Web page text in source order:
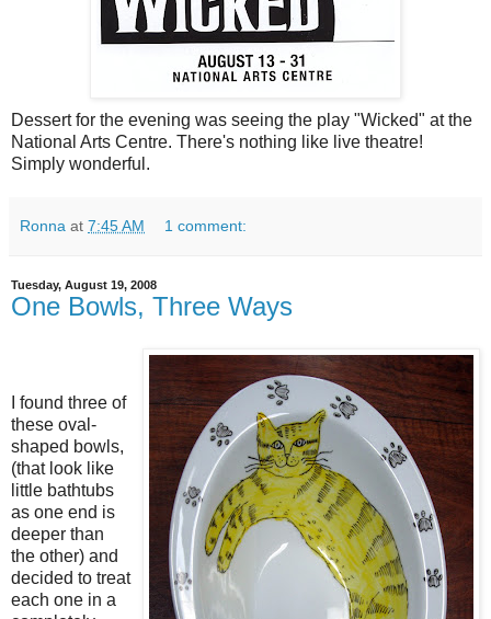
Dessert for the evening was seeing the play "Wicked" at the
National Arts Centre. There's nothing like live theatre!
Simply wonderful.
Ronna at 7:45 AM 1 comment:
Tuesday, August 19, 2008
One Bowls, Three Ways
I found three of
these oval-
shaped bowls,
(that look like
little bathtubs
as one end is
deeper than
the other) and
decided to treat
each one in a